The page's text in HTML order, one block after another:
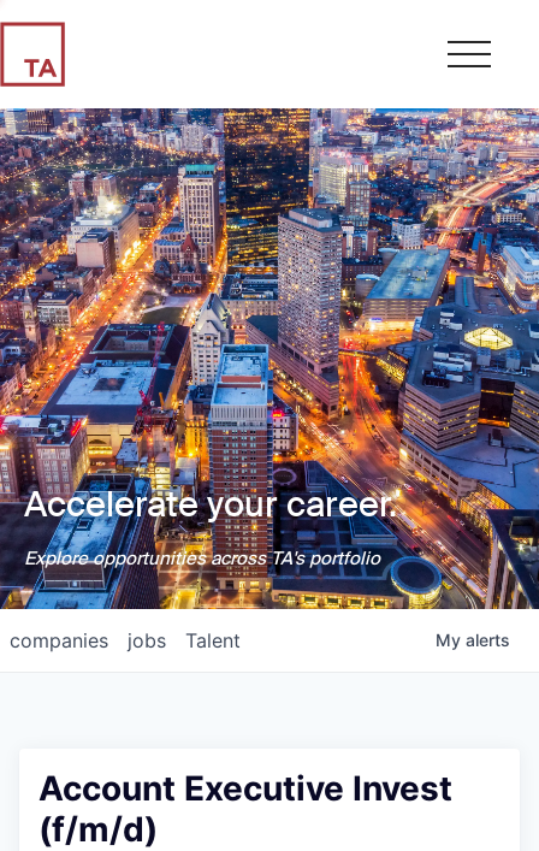
Accelerate your career.
Explore opportunities across TA's portfolio
jobs
companies Talent My alerts
Account Executive Invest
(f/m/d)